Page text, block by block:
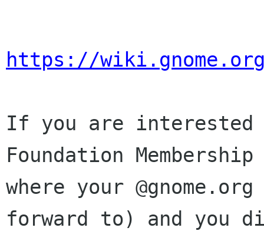
https://
If you are interested
Foundation
where your
forward to) and you